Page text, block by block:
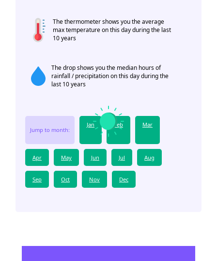
The thermometer shows you the average
max temperature on this day during the last
10 years
The drop shows you the median hours of
rainfall / precipitation on this day during the
last 10 years
Jump to month:
Jan Feb Mar
Apr May Jun Jul Aug
Sep Oct Nov Dec